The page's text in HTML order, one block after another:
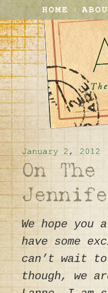
We hope you
have some
can’t wait
though, we